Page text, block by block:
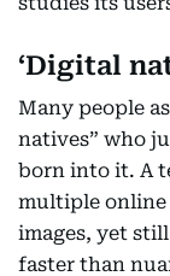
‘Digital
Many people
natives” who
born into it. A
multiple online
images, yet
faster than